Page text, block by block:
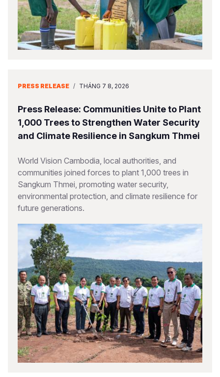
PRESS RELEASE / THÁNG 7 8, 2026
Press Release: Communities Unite to Plant
1,000 Trees to Strengthen Water Security
and Climate Resilience in Sangkum Thmei
World Vision Cambodia, local authorities, and
communities joined forces to plant 1,000 trees in
Sangkum Thmei, promoting water security,
environmental protection, and climate resilience for
future generations.